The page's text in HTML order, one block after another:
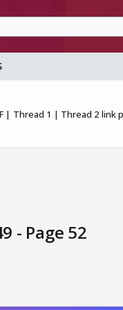
| Thread 1 | Thread 2 link
- Page 52